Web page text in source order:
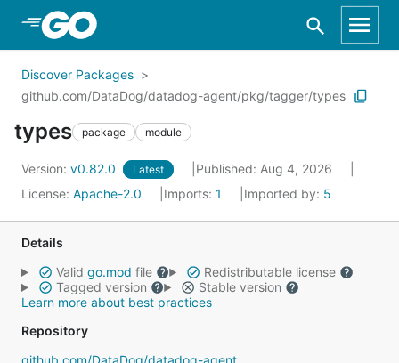
Skip to Main Content
Discover Packages
github.com/DataDog/datadog-agent/pkg/tagger/types
types package module
Version: v0.82.0 Latest
Published: Aug 4, 2026
License: Apache-2.0 Imports: 1 Imported by: 5
Details
Valid go.mod file
Redistributable license
Tagged version
Stable version
Learn more about best practices
Repository
github.com/DataDog/datadog-agent